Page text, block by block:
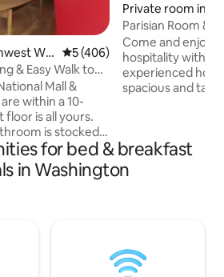
Wa
5 out of 5 average rating,
5 (406)
& Easy Walk to
Mall &
within a 10-
floor is all yours.
is stocked
fresh towels,
size bed.
courtyard view. Full
to personal
restrictions.
Private room in
Parisian Room &
to Metro
Come and enjoy
hospitality with a
experienced
spacious and
morning. We live
peaceful town
The nearest
for bed & breakfast
in Washington